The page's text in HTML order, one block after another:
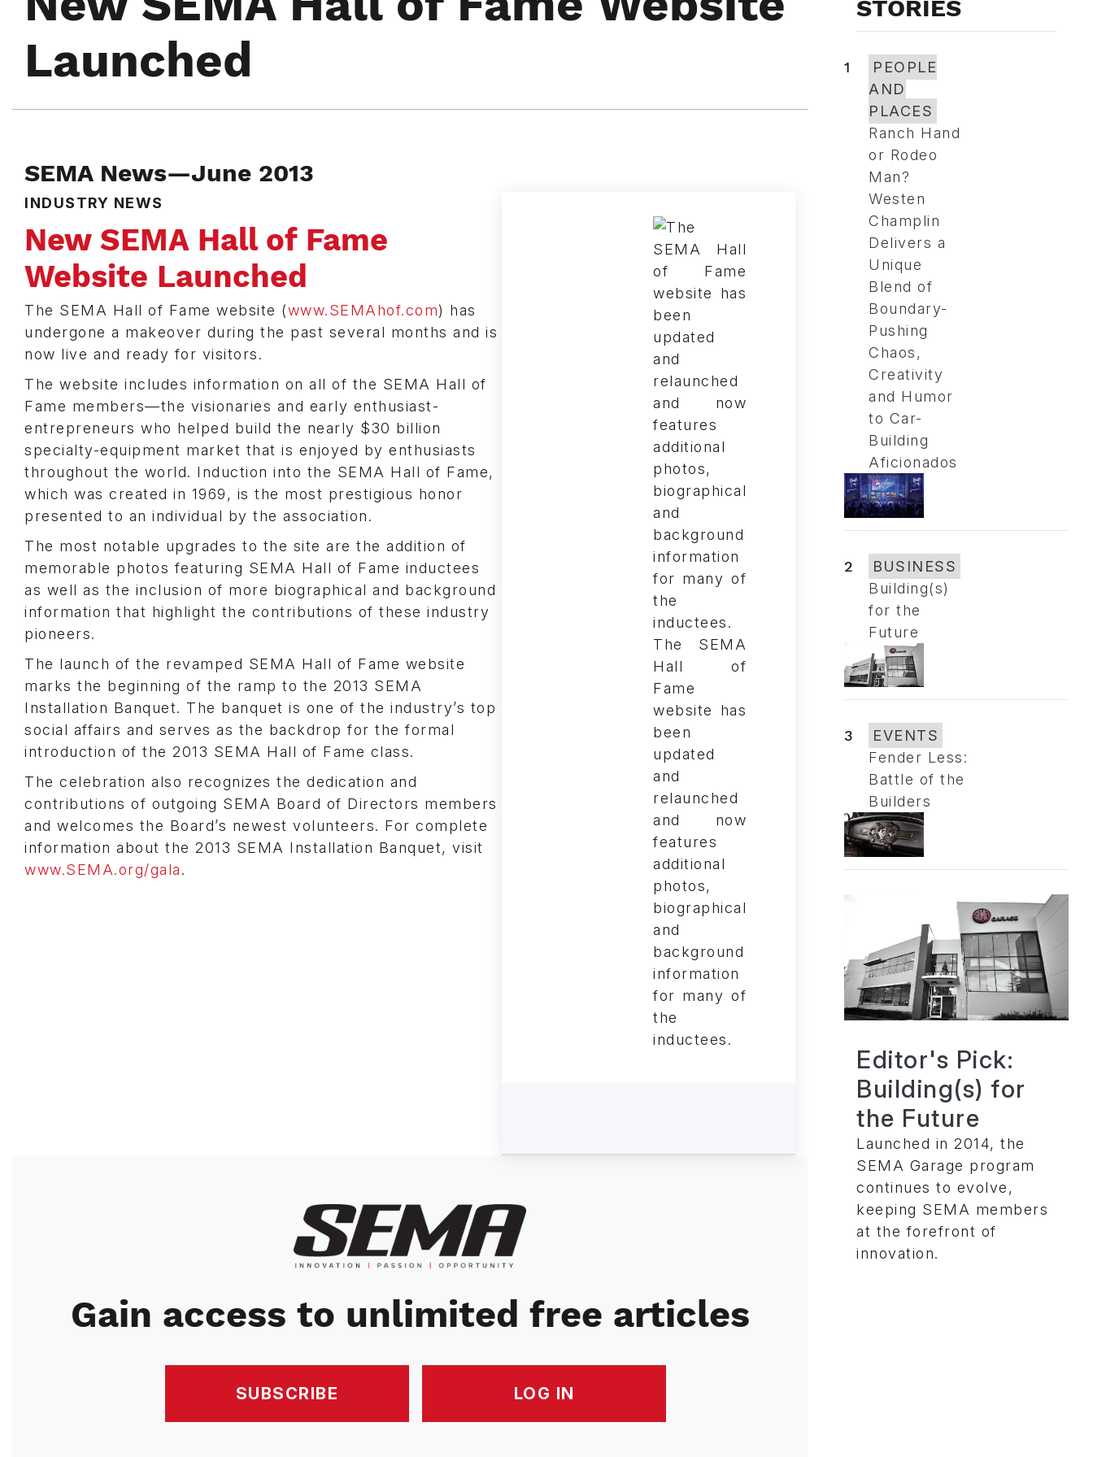
Launched
SEMA News—June 2013
The SEMA
Hall of
Fame
website has
been
updated
and
relaunched
and now
features
additional
photos,
biographical
and
background
information
for many of
the
inductees.
INDUSTRY NEWS
New SEMA Hall of Fame
Website Launched
The SEMA Hall of Fame website (www.SEMAhof.com) has
undergone a makeover during the past several months and is
now live and ready for visitors.
The website includes information on all of the SEMA Hall of
Fame members—the visionaries and early enthusiast-
entrepreneurs who helped build the nearly $30 billion
specialty-equipment market that is enjoyed by enthusiasts
throughout the world. Induction into the SEMA Hall of Fame,
which was created in 1969, is the most prestigious honor
presented to an individual by the association.
The most notable upgrades to the site are the addition of
memorable photos featuring SEMA Hall of Fame inductees
as well as the inclusion of more biographical and background
information that highlight the contributions of these industry
pioneers.
The launch of the revamped SEMA Hall of Fame website
marks the beginning of the ramp to the 2013 SEMA
Installation Banquet. The banquet is one of the industry’s top
social affairs and serves as the backdrop for the formal
introduction of the 2013 SEMA Hall of Fame class.
The celebration also recognizes the dedication and
contributions of outgoing SEMA Board of Directors members
and welcomes the Board’s newest volunteers. For complete
information about the 2013 SEMA Installation Banquet, visit
www.SEMA.org/gala.
Image
Gain access to unlimited free articles
SUBSCRIBE LOG IN
STORIES
1
PEOPLE
AND
PLACES
Ranch Hand
or Rodeo
Man?
Westen
Champlin
Delivers a
Unique
Blend of
Boundary-
Pushing
Chaos,
Creativity
and Humor
to Car-
Building
Aficionados
2
BUSINESS
Building(s)
for the
Future
3
EVENTS
Fender Less:
Battle of the
Builders
Editor's Pick:
Building(s) for
the Future
Launched in 2014, the
SEMA Garage program
continues to evolve,
keeping SEMA members
at the forefront of
innovation.